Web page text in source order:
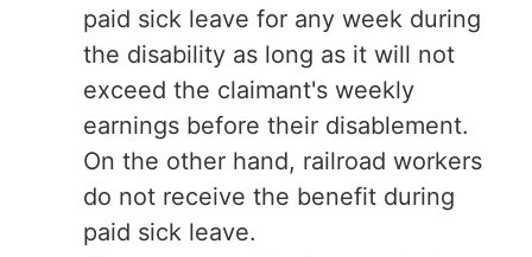
paid sick leave for any week during
the disability as long as it will not
exceed the claimant's weekly
earnings before their disablement.
On the other hand, railroad workers
do not receive the benefit during
paid sick leave.